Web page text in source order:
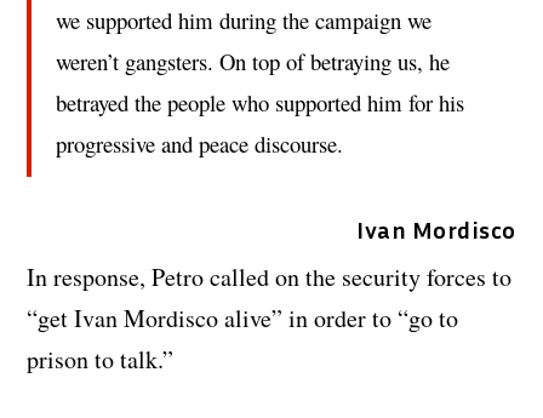
we supported him during the campaign we
weren’t gangsters. On top of betraying us, he
betrayed the people who supported him for his
progressive and peace discourse.
Ivan Mordisco
In response, Petro called on the security forces to
“get Ivan Mordisco alive” in order to “go to
prison to talk.”